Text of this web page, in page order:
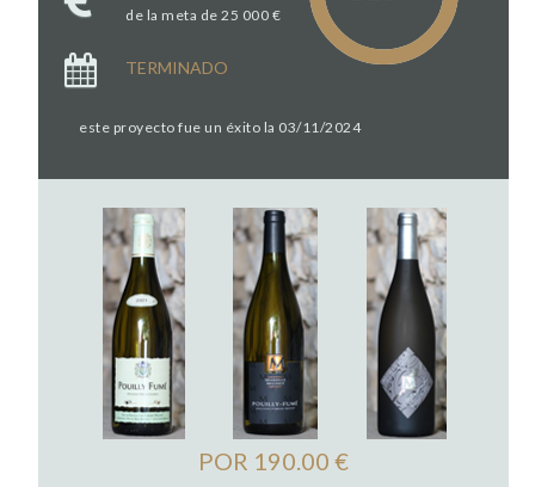
de la meta de 25 000 €
TERMINADO
este proyecto fue un éxito la 03/11/2024
POR 190.00 €